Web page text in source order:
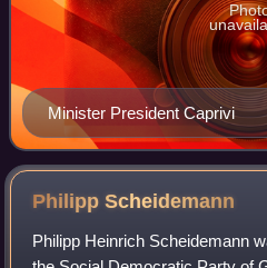
Minister President Caprivi
PhilippScheidemann
Philipp Heinrich Scheidemann